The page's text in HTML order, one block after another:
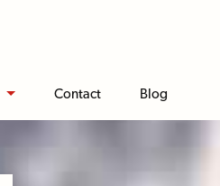
Contact Blog